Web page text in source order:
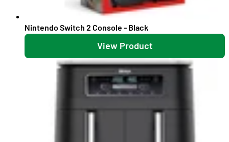
Nintendo Switch 2 Console - Black
View Product